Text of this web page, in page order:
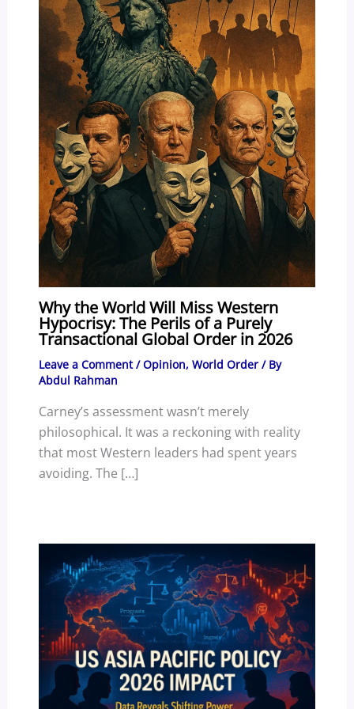
Why the World Will Miss Western
Hypocrisy: The Perils of a Purely
Transactional Global Order in 2026
Leave a Comment /Opinion, World Order/ By
Abdul Rahman
Carney’s assessment wasn’t merely
philosophical. It was a reckoning with reality
that most Western leaders had spent years
avoiding. The […]